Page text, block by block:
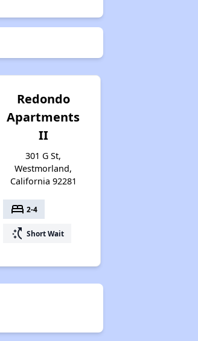
Redondo
Apartments
II
301 G St,
Westmorland,
California 92281
bed 2-4
switch_access_shortcut Short Wait